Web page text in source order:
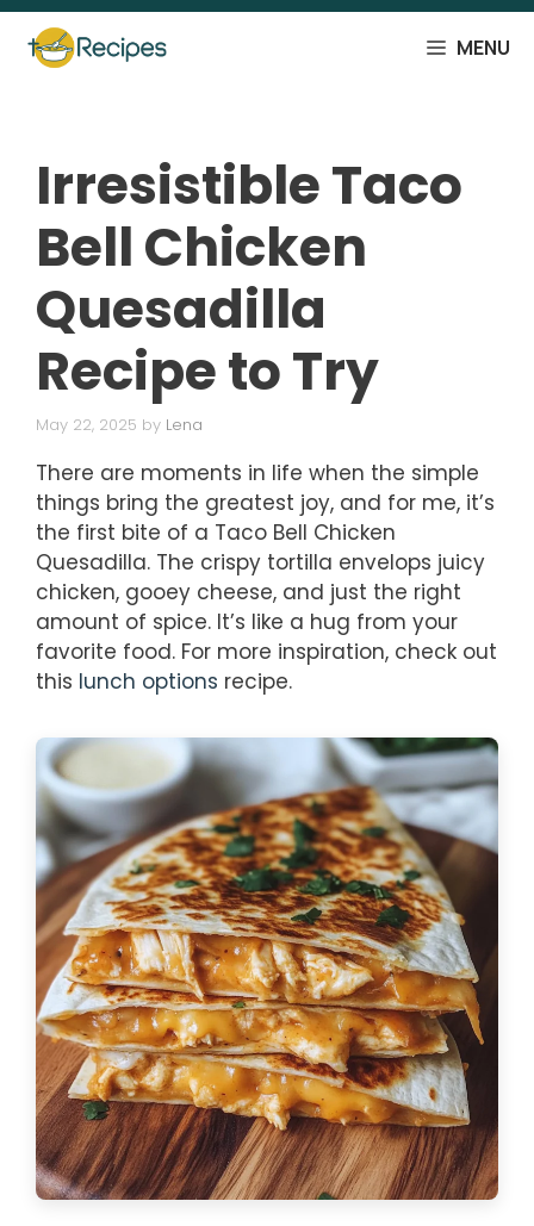
Skip
content
MENU
Irresistible Taco
Bell Chicken
Quesadilla
Recipe to Try
May 22, 2025 by Lena
There are moments in life when the simple
things bring the greatest joy, and for me, it’s
the first bite of a Taco Bell Chicken
Quesadilla. The crispy tortilla envelops juicy
chicken, gooey cheese, and just the right
amount of spice. It’s like a hug from your
favorite food. For more inspiration, check out
this lunch options recipe.